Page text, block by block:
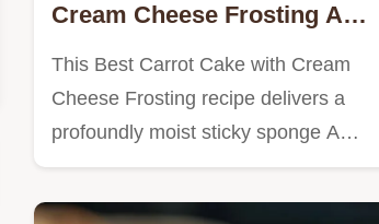
Cream Cheese Frosting A
This Best Carrot Cake with Cream
Cheese Frosting recipe delivers a
profoundly moist sticky sponge A…